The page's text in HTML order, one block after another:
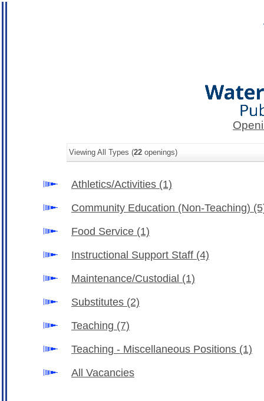
Viewing All Types (22 openings)
Athletics/Activities (1)
Community Education (Non-Teaching)
Food Service (1)
Instructional Support Staff (4)
Maintenance/Custodial (1)
Substitutes (2)
Teaching (7)
Teaching - Miscellaneous Positions (1)
All Vacancies